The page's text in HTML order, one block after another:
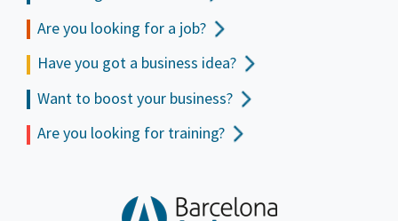
Are you looking for a job?
Have you got a business idea?
Want to boost your business?
Are you looking for training?